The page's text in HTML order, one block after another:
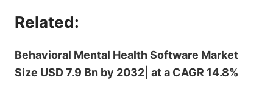
Related:
Behavioral Mental Health Software Market
Size USD 7.9 Bn by 2032| at a CAGR 14.8%